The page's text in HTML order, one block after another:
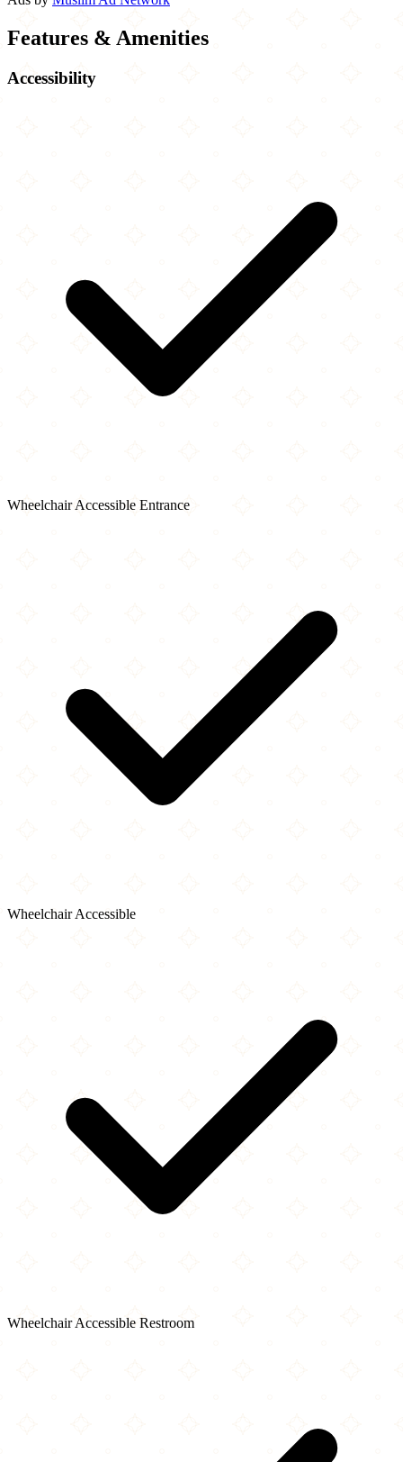
Features & Amenities
Accessibility
Wheelchair Accessible Entrance
Wheelchair Accessible
Wheelchair Accessible Restroom